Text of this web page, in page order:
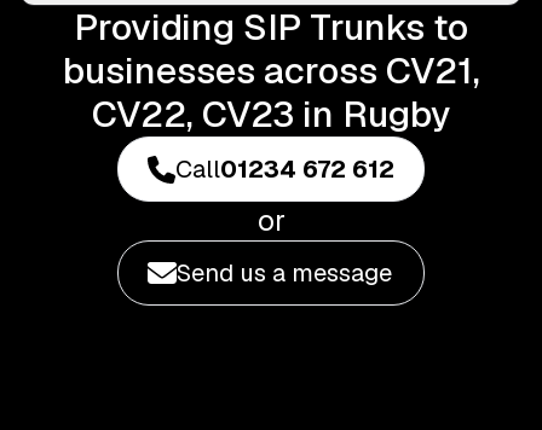
Providing SIP Trunks to
businesses across CV21,
CV22, CV23 in Rugby
Call01234 672 612
or
Send us a message